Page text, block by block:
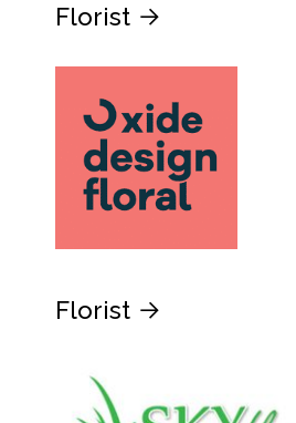
Florist
Florist